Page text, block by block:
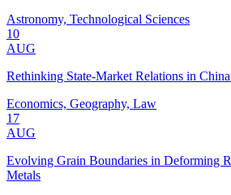
Astronomy, Technological Sciences
10
AUG
Rethinking State-Market Relations in
Economics, Geography, Law
17
AUG
Evolving Grain Boundaries in Deforming
Metals